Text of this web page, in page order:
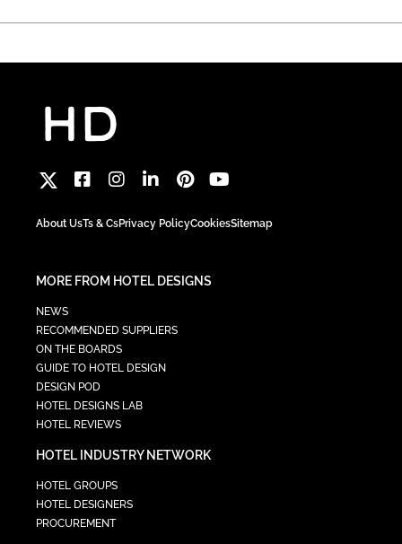
About UsTs & CsPrivacy PolicyCookiesSitemap
MORE FROM HOTEL DESIGNS
NEWS
RECOMMENDED SUPPLIERS
ON THE BOARDS
GUIDE TO HOTEL DESIGN
DESIGN POD
HOTEL DESIGNS LAB
HOTEL REVIEWS
HOTEL INDUSTRY NETWORK
HOTEL GROUPS
HOTEL DESIGNERS
PROCUREMENT